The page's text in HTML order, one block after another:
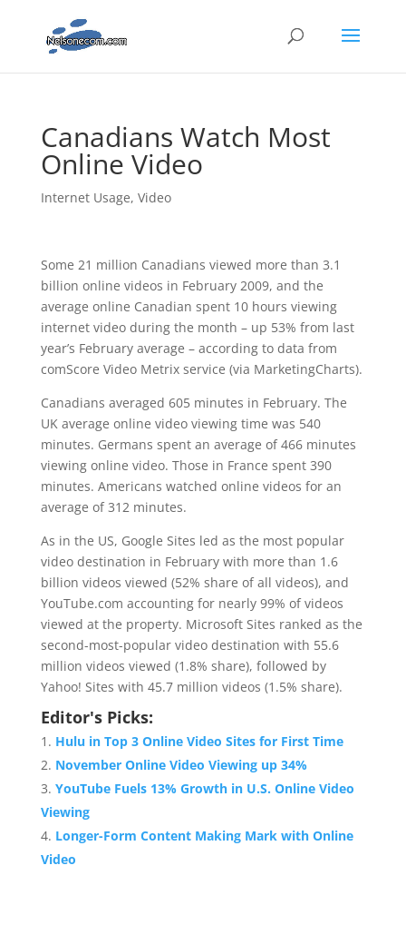
Canadians Watch Most
Online Video
Internet Usage, Video
Some 21 million Canadians viewed more than 3.1
billion online videos in February 2009, and the
average online Canadian spent 10 hours viewing
internet video during the month – up 53% from last
year’s February average – according to data from
comScore Video Metrix service (via MarketingCharts).
Canadians averaged 605 minutes in February. The
UK average online video viewing time was 540
minutes. Germans spent an average of 466 minutes
viewing online video. Those in France spent 390
minutes. Americans watched online videos for an
average of 312 minutes.
As in the US, Google Sites led as the most popular
video destination in February with more than 1.6
billion videos viewed (52% share of all videos), and
YouTube.com accounting for nearly 99% of videos
viewed at the property. Microsoft Sites ranked as the
second-most-popular video destination with 55.6
million videos viewed (1.8% share), followed by
Yahoo! Sites with 45.7 million videos (1.5% share).
Editor's Picks:
Hulu in Top 3 Online Video Sites for First Time
November Online Video Viewing up 34%
YouTube Fuels 13% Growth in U.S. Online Video
Viewing
Longer-Form Content Making Mark with Online
Video